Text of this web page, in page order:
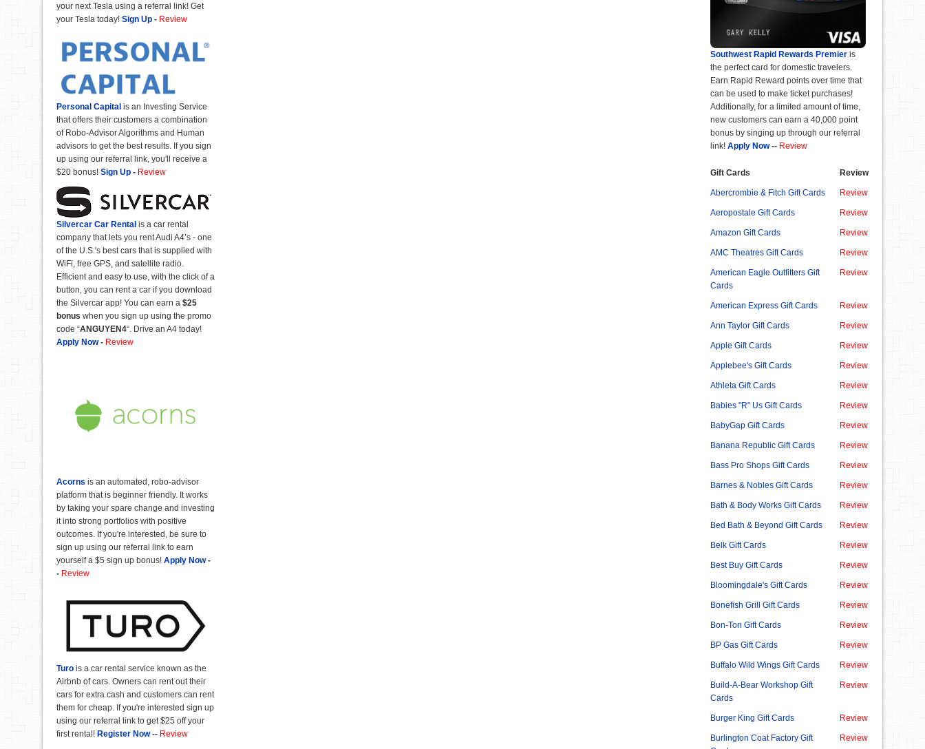
Southwest Rapid Rewards Premier is
the perfect card for domestic travelers.
Earn Rapid Reward points over time that
can be used to make ticket purchases!
Additionally, for a limited amount of time,
new customers can earn a 40,000 point
bonus by singing up through our referral
link! Apply Now-- Review
Gift Cards Review
Abercrombie & Fitch Gift Cards Review
Aeropostale Gift Cards Review
Amazon Gift Cards Review
AMC Theatres Gift Cards Review
American Eagle Outfitters Gift
Cards
Review
American Express Gift Cards Review
Ann Taylor Gift Cards Review
Apple Gift Cards Review
Applebee's Gift Cards Review
Athleta Gift Cards Review
Babies "R" Us Gift Cards Review
BabyGap Gift Cards Review
Banana Republic Gift Cards Review
Bass Pro Shops Gift Cards Review
Barnes & Nobles Gift Cards Review
Bath & Body Works Gift Cards Review
Bed Bath & Beyond Gift Cards Review
Belk Gift Cards Review
Best Buy Gift Cards Review
Bloomingdale's Gift Cards Review
Bonefish Grill Gift Cards Review
Bon-Ton Gift Cards Review
BP Gas Gift Cards Review
Buffalo Wild Wings Gift Cards Review
Build-A-Bear Workshop Gift
Cards
Review
Burger King Gift Cards Review
Burlington Coat Factory Gift
Review
your next Tesla using a referral link! Get
your Tesla today! Sign Up - Review
Personal Capital is an Investing Service
that offers their customers a combination
of Robo-Advisor Algorithms and Human
advisors to get the best results. If you sign
up using our referral link, you'll receive a
$20 bonus! Sign Up - Review
Silvercar Car Rental is a car rental
company that lets you rent Audi A4’s - one
of the U.S.'s best cars that is supplied with
WiFi, free GPS, and satellite radio.
Efficient and easy to use, with the click of a
button, you can rent a car if you download
the Silvercar app! You can earn a $25
bonus when you sign up using the promo
code “ANGUYEN4“. Drive an A4 today!
Apply Now- Review
Acorns is an automated, robo-advisor
platform that is beginner friendly. It works
by taking your spare change and investing
it into strong portfolios with positive
outcomes. If you're interested, be sure to
sign up using our referral link to earn
yourself a $5 sign up bonus! Apply Now-
- Review
Turo is a car rental service known as the
Airbnb of cars. Owners can rent out their
cars for extra cash and customers can rent
them for cheap. If you're interested sign up
using our referral link to get $25 off your
first rental! Register Now-- Review